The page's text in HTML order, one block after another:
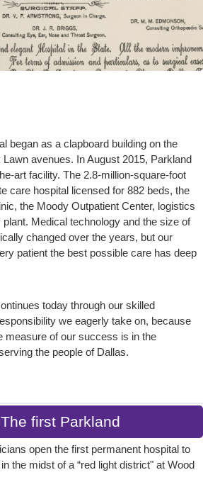
began as a clapboard building on the
avenues. In August 2015, Parkland
art facility. The 2.8-million-square-foot
care hospital licensed for 882 beds, the
the Moody Outpatient Center, logistics
plant. Medical technology and the size of
changed over the years, but our
patient the best possible care has deep
today through our skilled
we eagerly take on, because
measure of our success is in the
the people of Dallas.
first Parkland
open the first permanent hospital to
the midst of a “red light district" at Wood